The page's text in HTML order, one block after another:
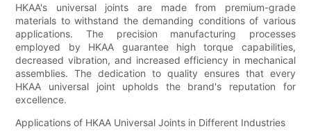
HKAA's universal joints are made from premium-grade
materials to withstand the demanding conditions of various
applications. The precision manufacturing processes
employed by HKAA guarantee high torque capabilities,
decreased vibration, and increased efficiency in mechanical
assemblies. The dedication to quality ensures that every
HKAA universal joint upholds the brand's reputation for
excellence.
Applications of HKAA Universal Joints in Different Industries